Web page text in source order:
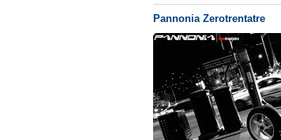
Pannonia Zerotrentatre